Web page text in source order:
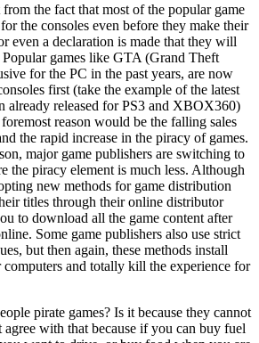
the fact that most of the popular game
the consoles even before they make their
even a declaration is made that they will
games like GTA (Grand Theft
for the PC in the past years, are now
first (take the example of the latest
already released for PS3 and XBOX360)
reason would be the falling sales
the rapid increase in the piracy of games.
major game publishers are switching to
the piracy element is much less. Although
new methods for game distribution
titles through their online distributor
to download all the game content after
Some game publishers also use strict
but then again, these methods install
and totally kill the experience for
pirate games? Is it because they cannot
with that because if you can buy fuel